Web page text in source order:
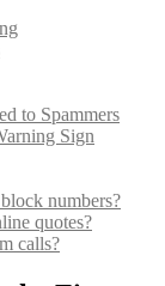
to Spammers
Sign
numbers?
quotes?
calls?